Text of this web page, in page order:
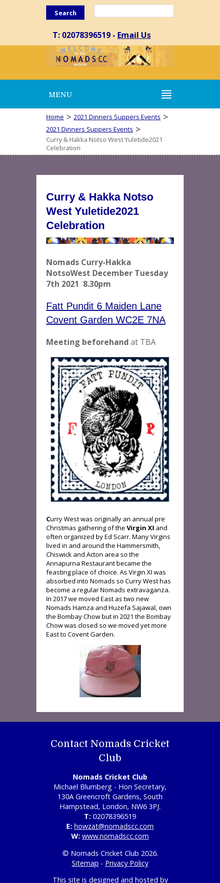
Search
T: 02078396519 - Email Us
MENU
Home > 2021 Dinners Suppers Events >
2021 Dinners Suppers Events >
Curry & Hakka Notso West Yuletide2021
Celebration
Curry & Hakka Notso
West Yuletide2021
Celebration
Nomads Curry-Hakka
NotsoWest December Tuesday
7th 2021 8.30pm
Fatt Pundit 6 Maiden Lane
Covent Garden WC2E 7NA
Meeting beforehand at TBA
Curry West was originally an annual pre
Christmas gathering of the Virgin XI and
often organized by Ed Scarr. Many Virgins
lived in and around the Hammersmith,
Chiswick and Acton area so the
Annapurna Restaurant became the
feasting place of choice. As Virgin XI was
absorbed into Nomads so Curry West has
become a regular Nomads extravaganza.
In 2017 we moved East as two new
Nomads Hamza and Huzefa Sajawal, own
the Bombay Chow but in 2021 the Bombay
Chow was closed so we moved yet more
East to Covent Garden.
Contact Nomads Cricket
Club
Nomads Cricket Club
Michael Blumberg - Hon Secretary,
130A Greencroft Gardens, South
Hampstead, London, NW6 3PJ.
T: 02078396519
E: howzat@nomadscc.com
W: www.nomadscc.com
© Nomads Cricket Club 2026.
Sitemap - Privacy Policy
This site is designed and hosted by